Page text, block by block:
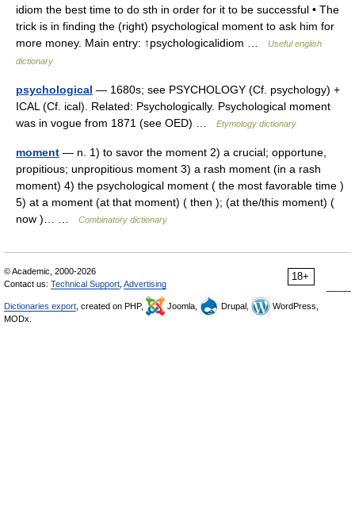
idiom the best time to do sth in order for it to be successful • The
trick is in finding the (right) psychological moment to ask him for
more money. Main entry: ↑psychologicalidiom …
Useful english
dictionary
psychological — 1680s; see PSYCHOLOGY (Cf. psychology) +
ICAL (Cf. ical). Related: Psychologically. Psychological moment
was in vogue from 1871 (see OED) …
Etymology dictionary
moment — n. 1) to savor the moment 2) a crucial; opportune,
propitious; unpropitious moment 3) a rash moment (in a rash
moment) 4) the psychological moment ( the most favorable time )
5) at a moment (at that moment) ( then ); (at the/this moment) (
now )… …
Combinatory dictionary
18+
© Academic, 2000-2026
Contact us: Technical Support Advertising
Dictionaries export , created on PHP, Joomla, Drupal,
WordPress,
MODx.